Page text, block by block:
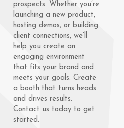
prospects. Whether you’re
launching a new product,
hosting demos, or building
client connections, we’ll
help you create an
engaging environment
that fits your brand and
meets your goals. Create
a booth that turns heads
and drives results.
Contact us today to get
started.